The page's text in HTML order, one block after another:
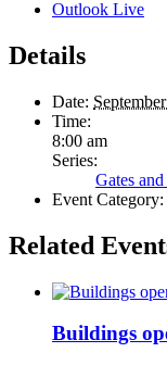
Outlook Live
Details
Date:
Time:
8:00 am
Series:
Gates
Event Category:
Related
Buildings